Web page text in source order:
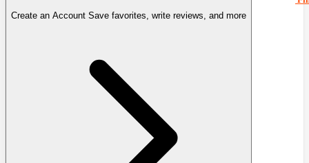
Create an Account Save favorites, write reviews, and more